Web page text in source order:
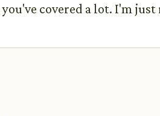
covered a lot. I'm just